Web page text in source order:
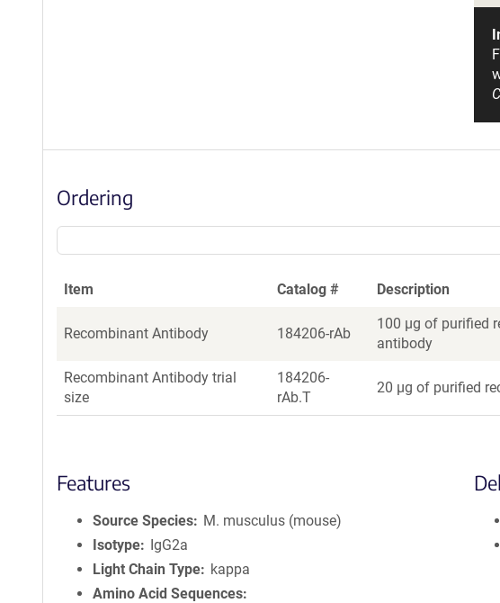
Ordering
Item Catalog # Description
Recombinant Antibody 184206-rAb
100 µg of purified
antibody
Recombinant Antibody trial
size
184206-
rAb.T
20 µg of purified
Features
Source Species
M. musculus (mouse)
Isotype
IgG2a
Light Chain Type
kappa
Amino Acid Sequences